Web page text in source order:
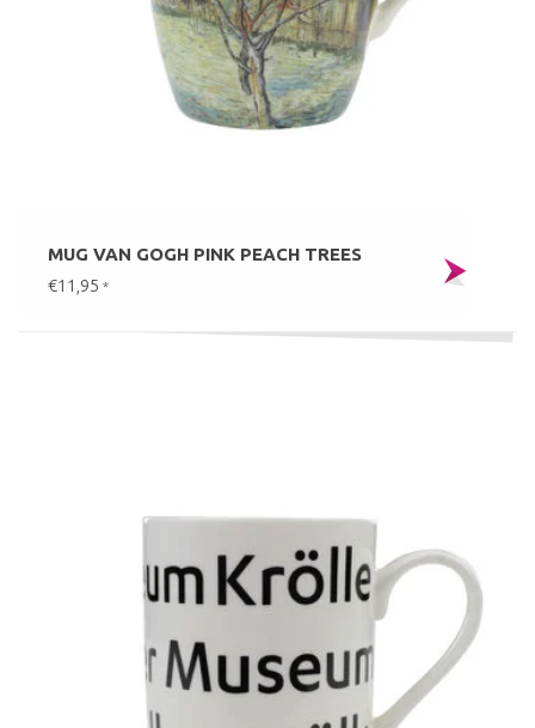
MUG VAN GOGH PINK PEACH TREES
€11,95 *